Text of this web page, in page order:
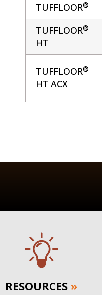
TUFFLOOR®
TUFFLOOR®
HT
TUFFLOOR®
HT ACX
RESOURCES »